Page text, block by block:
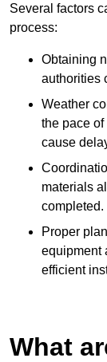
Several factors
process:
Obtaining
authorities
Weather
the pace
cause
materials
completed.
Proper
equipment
efficient
What